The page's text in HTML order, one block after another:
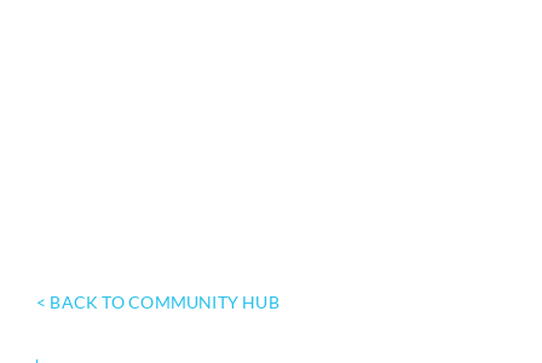
< BACK TO COMMUNITY HUB